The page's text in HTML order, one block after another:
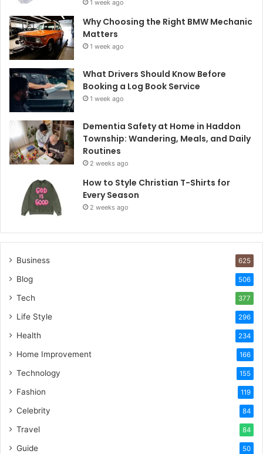
1 week ago
Why Choosing the Right BMW Mechanic
Matters
1 week ago
What Drivers Should Know Before
Booking a Log Book Service
1 week ago
Dementia Safety at Home in Haddon
Township: Wandering, Meals, and Daily
Routines
2 weeks ago
How to Style Christian T-Shirts for
Every Season
2 weeks ago
Business 625
Blog 506
Tech 377
Life Style 296
Health 234
Home Improvement 166
Technology 155
Fashion 119
Celebrity 84
Travel 84
Guide 50